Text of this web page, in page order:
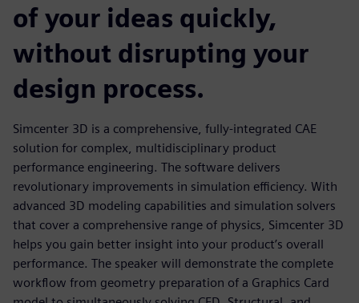
of your ideas quickly,
without disrupting your
design process.
Simcenter 3D is a comprehensive, fully-integrated CAE
solution for complex, multidisciplinary product
performance engineering. The software delivers
revolutionary improvements in simulation efficiency. With
advanced 3D modeling capabilities and simulation solvers
that cover a comprehensive range of physics, Simcenter 3D
helps you gain better insight into your product’s overall
performance. The speaker will demonstrate the complete
workflow from geometry preparation of a Graphics Card